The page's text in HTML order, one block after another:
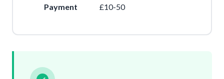
Payment
£10-50